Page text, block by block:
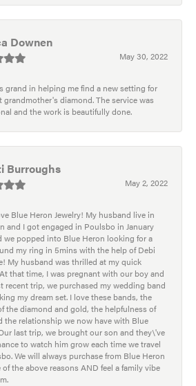
Downen
May 30, 2022
grand in helping me find a new setting for
grandmother's diamond. The service was
and the work is beautifully done.
Burroughs
May 2, 2022
Blue Heron Jewelry! My husband live in
and I got engaged in Poulsbo in January
we popped into Blue Heron looking for a
my ring in 5mins with the help of Debi
My husband was thrilled at my quick
that time, I was pregnant with our boy and
recent trip, we purchased my wedding band
my dream set. I love these bands, the
the diamond and gold, the helpfulness of
the relationship we now have with Blue
last trip, we brought our son and they\'ve
to watch him grow each time we travel
We will always purchase from Blue Heron
of the above reasons AND feel a family vibe